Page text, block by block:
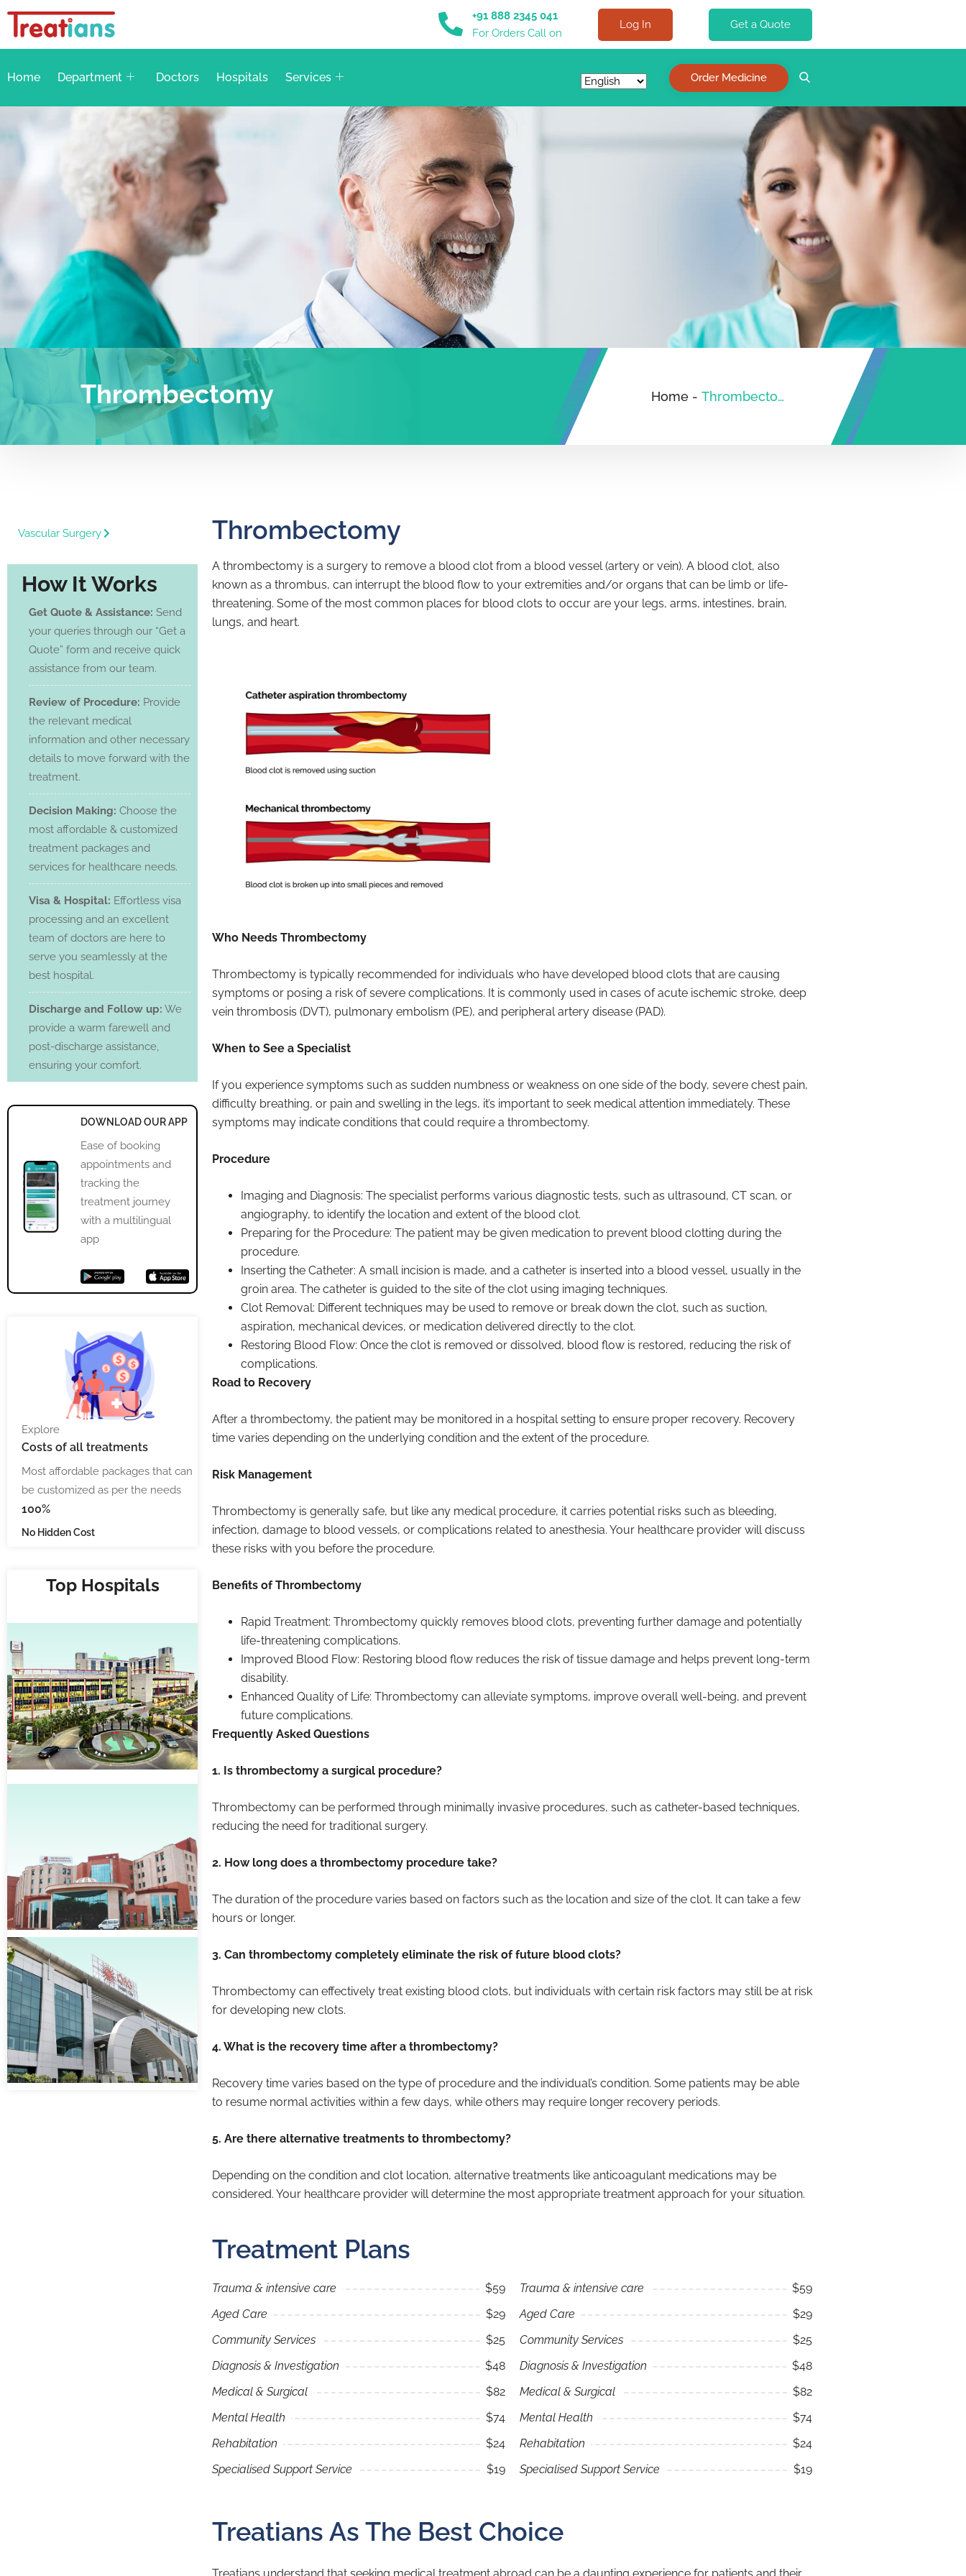
+91 888 2345 041
For Orders Call on
Log In Get a Quote
Home Department Doctors Hospitals Services Order Medicine
Thrombectomy Home - Thrombectomy
Vascular Surgery
How It Works
Get Quote & Assistance: Send
your queries through our “Get a
Quote” form and receive quick
assistance from our team.
Review of Procedure: Provide
the relevant medical
information and other necessary
details to move forward with the
treatment.
Decision Making: Choose the
most affordable & customized
treatment packages and
services for healthcare needs.
Visa & Hospital: Effortless visa
processing and an excellent
team of doctors are here to
serve you seamlessly at the
best hospital.
Discharge and Follow up: We
provide a warm farewell and
post-discharge assistance,
ensuring your comfort.
DOWNLOAD OUR APP
Ease of booking
appointments and
tracking the
treatment journey
with a multilingual
app
Explore
Costs of all treatments
Most affordable packages that can
be customized as per the needs
100%
No Hidden Cost
Top Hospitals
Thrombectomy
A thrombectomy is a surgery to remove a blood clot from a blood vessel (artery or vein). A blood clot, also
known as a thrombus, can interrupt the blood flow to your extremities and/or organs that can be limb or life-
threatening. Some of the most common places for blood clots to occur are your legs, arms, intestines, brain,
lungs, and heart.
Who Needs Thrombectomy
Thrombectomy is typically recommended for individuals who have developed blood clots that are causing
symptoms or posing a risk of severe complications. It is commonly used in cases of acute ischemic stroke, deep
vein thrombosis (DVT), pulmonary embolism (PE), and peripheral artery disease (PAD).
When to See a Specialist
If you experience symptoms such as sudden numbness or weakness on one side of the body, severe chest pain,
difficulty breathing, or pain and swelling in the legs, it’s important to seek medical attention immediately. These
symptoms may indicate conditions that could require a thrombectomy.
Procedure
Imaging and Diagnosis: The specialist performs various diagnostic tests, such as ultrasound, CT scan, or
angiography, to identify the location and extent of the blood clot.
Preparing for the Procedure: The patient may be given medication to prevent blood clotting during the
procedure.
Inserting the Catheter: A small incision is made, and a catheter is inserted into a blood vessel, usually in the
groin area. The catheter is guided to the site of the clot using imaging techniques.
Clot Removal: Different techniques may be used to remove or break down the clot, such as suction,
aspiration, mechanical devices, or medication delivered directly to the clot.
Restoring Blood Flow: Once the clot is removed or dissolved, blood flow is restored, reducing the risk of
complications.
Road to Recovery
After a thrombectomy, the patient may be monitored in a hospital setting to ensure proper recovery. Recovery
time varies depending on the underlying condition and the extent of the procedure.
Risk Management
Thrombectomy is generally safe, but like any medical procedure, it carries potential risks such as bleeding,
infection, damage to blood vessels, or complications related to anesthesia. Your healthcare provider will discuss
these risks with you before the procedure.
Benefits of Thrombectomy
Rapid Treatment: Thrombectomy quickly removes blood clots, preventing further damage and potentially
life-threatening complications.
Improved Blood Flow: Restoring blood flow reduces the risk of tissue damage and helps prevent long-term
disability.
Enhanced Quality of Life: Thrombectomy can alleviate symptoms, improve overall well-being, and prevent
future complications.
Frequently Asked Questions
1. Is thrombectomy a surgical procedure?
Thrombectomy can be performed through minimally invasive procedures, such as catheter-based techniques,
reducing the need for traditional surgery.
2. How long does a thrombectomy procedure take?
The duration of the procedure varies based on factors such as the location and size of the clot. It can take a few
hours or longer.
3. Can thrombectomy completely eliminate the risk of future blood clots?
Thrombectomy can effectively treat existing blood clots, but individuals with certain risk factors may still be at risk
for developing new clots.
4. What is the recovery time after a thrombectomy?
Recovery time varies based on the type of procedure and the individual’s condition. Some patients may be able
to resume normal activities within a few days, while others may require longer recovery periods.
5. Are there alternative treatments to thrombectomy?
Depending on the condition and clot location, alternative treatments like anticoagulant medications may be
considered. Your healthcare provider will determine the most appropriate treatment approach for your situation.
Treatment Plans
Trauma & intensive care
$59
Aged Care
$29
Community Services
$25
Diagnosis & Investigation
$48
Medical & Surgical
$82
Mental Health
$74
Rehabitation
$24
Specialised Support Service
$19
Trauma & intensive care
$59
Aged Care
$29
Community Services
$25
Diagnosis & Investigation
$48
Medical & Surgical
$82
Mental Health
$74
Rehabitation
$24
Specialised Support Service
$19
Treatians As The Best Choice